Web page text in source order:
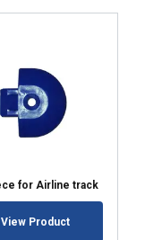
for Airline track
View Product
TRANSLATION
also
of our
to them
use of